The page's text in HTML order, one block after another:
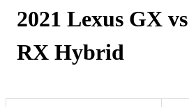
2021 Lexus GX
RX Hybrid